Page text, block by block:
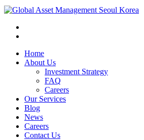
Home
About Us
Investment Strategy
FAQ
Careers
Our Services
Blog
News
Careers
Contact Us